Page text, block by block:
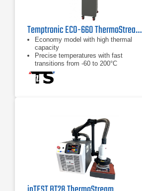
Temptronic ECO-660 ThermoStream Temperature Forcing System
Economy model with high thermal
capacity
Precise temperatures with fast
transitions from -60 to 200°C
No annual leak testing required per
EU 517/2014 F-Gas Regulation